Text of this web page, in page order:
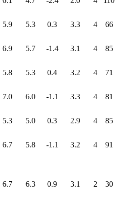
5.9 5.3 0.3 3.3 4 66
6.9 5.7 -1.4 3.1 4
85
5.8 5.3 0.4 3.2 4 71
7.0 6.0 -1.1 3.3 4
81
5.3 5.0 0.3 2.9 4 85
6.7 5.8 -1.1 3.2 4
91
6.7 6.3 0.9 3.1 2
30